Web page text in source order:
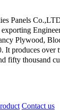
Panels
Plywood,
It produces over
fifty thousand
Contact us